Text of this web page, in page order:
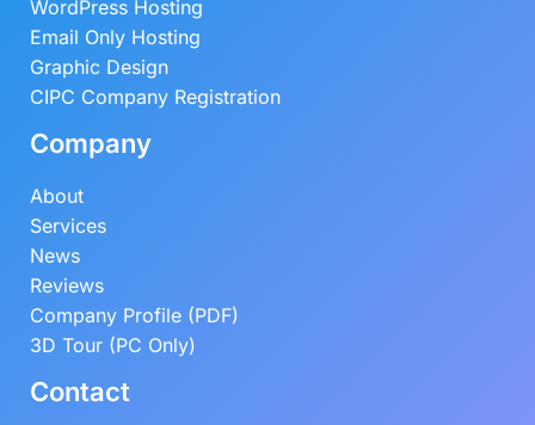
WordPress Hosting
Email Only Hosting
Graphic Design
CIPC Company Registration
Company
About
Services
News
Reviews
Company Profile (PDF)
3D Tour (PC Only)
Contact